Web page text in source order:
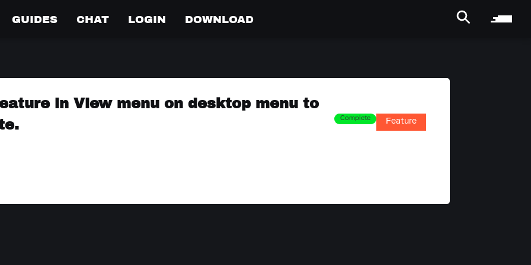
GUIDES CHAT LOGIN DOWNLOAD
in View menu on desktop menu to
Complete Feature